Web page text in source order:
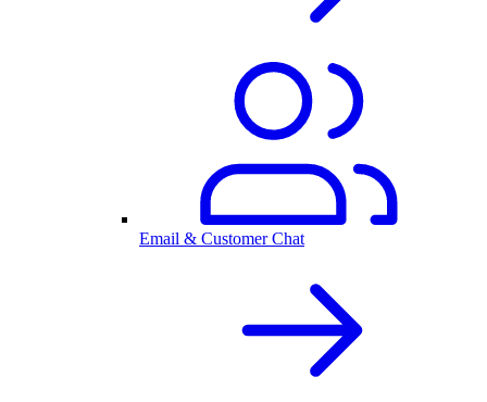
Email & Customer Chat